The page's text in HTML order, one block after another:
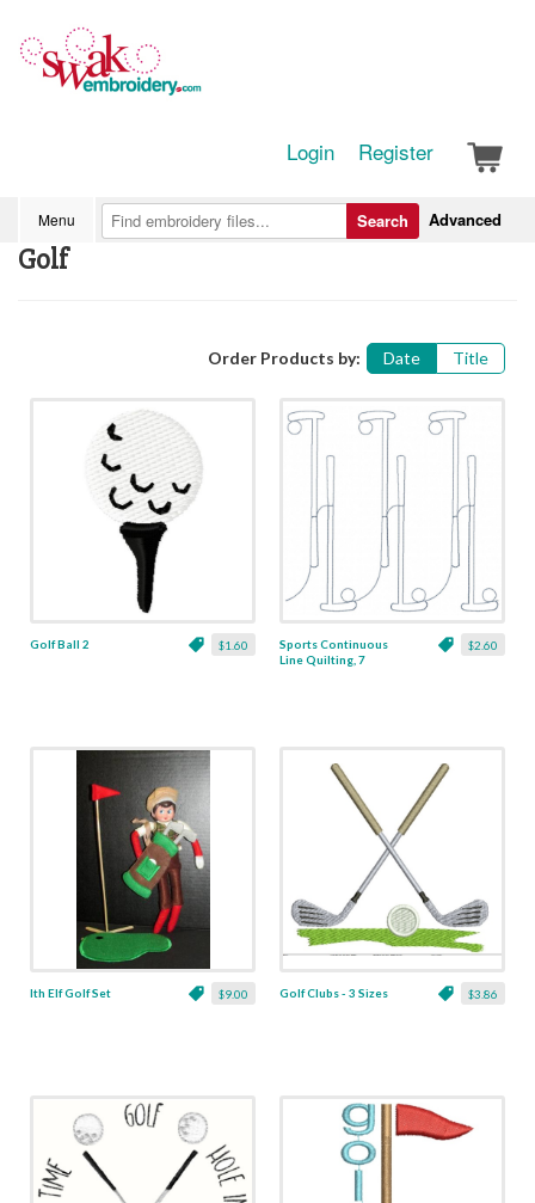
Login Register
Menu Advanced
Search
Golf
Order Products by: Date Title
$1.60
Golf Ball 2 $2.60
Sports Continuous
Line Quilting, 7
$9.00
Ith Elf Golf Set $3.86
Golf Clubs - 3 Sizes